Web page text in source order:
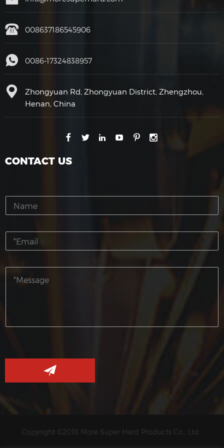
008637186545906
0086-17324838957
Zhongyuan Rd, Zhongyuan District, Zhengzhou,
Henan, China
CONTACT US
Copyright ©2018 More Super Hard Products Co., Ltd